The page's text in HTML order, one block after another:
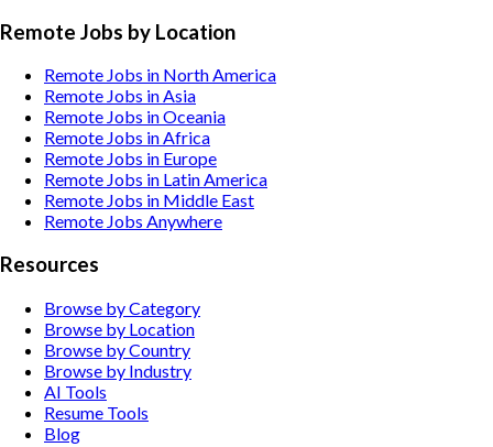
Remote Jobs by Location
Remote Jobs in North America
Remote Jobs in Asia
Remote Jobs in Oceania
Remote Jobs in Africa
Remote Jobs in Europe
Remote Jobs in Latin America
Remote Jobs in Middle East
Remote Jobs Anywhere
Resources
Browse by Category
Browse by Location
Browse by Country
Browse by Industry
AI Tools
Resume Tools
Blog